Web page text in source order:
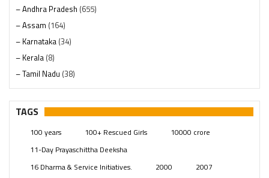
– Andhra Pradesh (655)
– Assam (164)
– Karnataka (34)
– Kerala (8)
– Tamil Nadu (38)
– Telangana(234)
Pages (13)
Swami Paripoornananda (19)
Temples(742)
(154)
TAGS
100 years 100+ Rescued Girls
10000 crore
11-Day Prayaschittha Deeksha
16 Dharma & Service Initiatives.
2000
2007